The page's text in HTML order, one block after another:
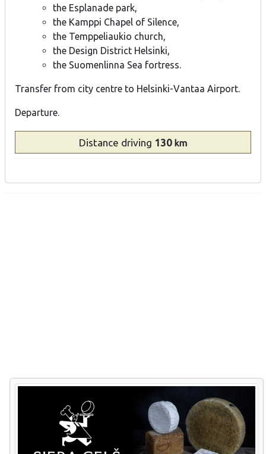
the Esplanade park,
the Kamppi Chapel of Silence,
the Temppeliaukio church,
the Design District Helsinki,
the Suomenlinna Sea fortress.
Transfer from city centre to Helsinki-Vantaa Airport.
Departure.
Distance driving 130 km